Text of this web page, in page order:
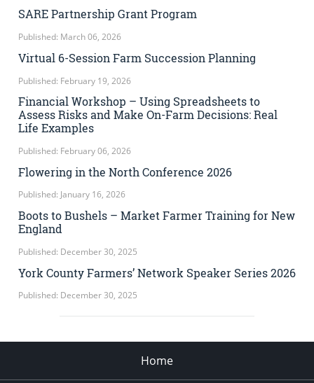
SARE Partnership Grant Program
Published: March 06, 2026
Virtual 6-Session Farm Succession Planning
Published: February 19, 2026
Financial Workshop – Using Spreadsheets to
Assess Risks and Make On-Farm Decisions: Real
Life Examples
Published: February 06, 2026
Flowering in the North Conference 2026
Published: January 16, 2026
Boots to Bushels – Market Farmer Training for New
England
Published: December 30, 2025
York County Farmers’ Network Speaker Series 2026
Published: December 30, 2025
Home